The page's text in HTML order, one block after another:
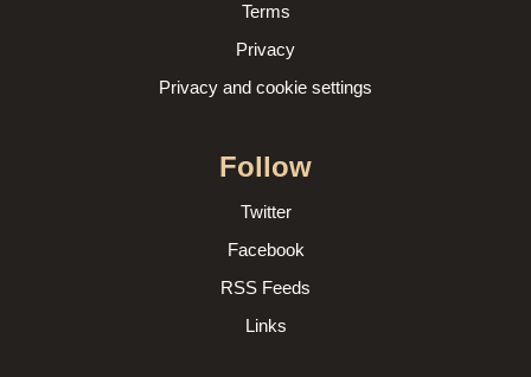
Terms
Privacy
Privacy and cookie settings
Follow
Twitter
Facebook
RSS Feeds
Links